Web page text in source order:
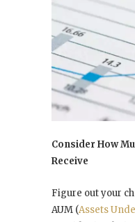
Consider How
Receive
Figure out your
AUM (Assets